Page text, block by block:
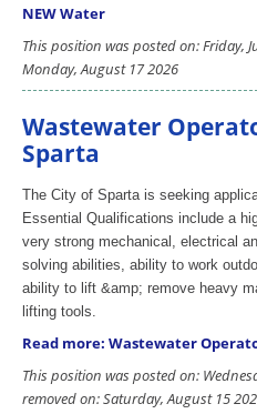
NEW Water
This position was posted on: Friday,
Monday, August 17 2026
Wastewater
Sparta
The City of Sparta is seeking
Essential Qualifications include a
very strong mechanical, electrical
solving abilities, ability to work
ability to lift &amp; remove heavy
lifting tools.
Read more: Wastewater
This position was posted on:
removed on: Saturday, August 15